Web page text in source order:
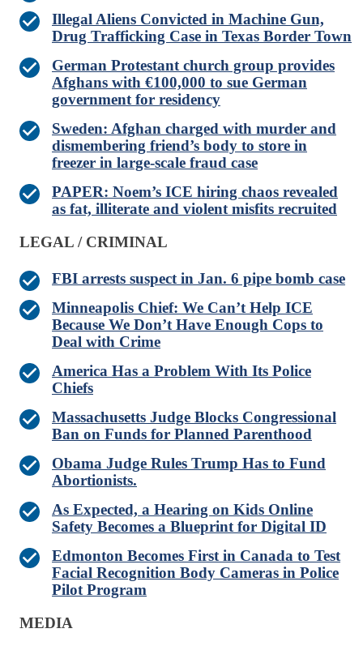
Illegal Aliens Convicted in Machine Gun,
Drug Trafficking Case in Texas Border Town
German Protestant church group provides
Afghans with €100,000 to sue German
government for residency
Sweden: Afghan charged with murder and
dismembering friend’s body to store in
freezer in large-scale fraud case
PAPER: Noem’s ICE hiring chaos revealed
as fat, illiterate and violent misfits recruited
LEGAL / CRIMINAL
FBI arrests suspect in Jan. 6 pipe bomb case
Minneapolis Chief: We Can’t Help ICE
Because We Don’t Have Enough Cops to
Deal with Crime
America Has a Problem With Its Police
Chiefs
Massachusetts Judge Blocks Congressional
Ban on Funds for Planned Parenthood
Obama Judge Rules Trump Has to Fund
Abortionists.
As Expected, a Hearing on Kids Online
Safety Becomes a Blueprint for Digital ID
Edmonton Becomes First in Canada to Test
Facial Recognition Body Cameras in Police
Pilot Program
MEDIA